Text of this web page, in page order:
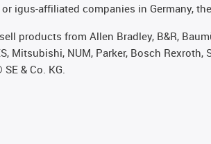
igus-affiliated companies in Germany,
products from Allen Bradley, B&R,
Mitsubishi, NUM, Parker, Bosch
& Co. KG.